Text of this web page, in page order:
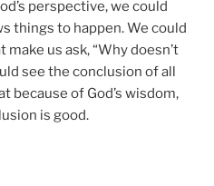
perspective, we could
things to happen. We could
us ask, “Why doesn’t
see the conclusion of all
because of God’s wisdom,
is good.